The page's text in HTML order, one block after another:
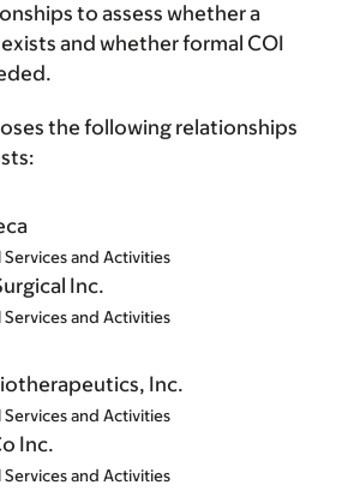
to assess whether a
and whether formal COI
the following relationships
Services and Activities
Inc.
Services and Activities
Inc.
Services and Activities
Inc.
Services and Activities